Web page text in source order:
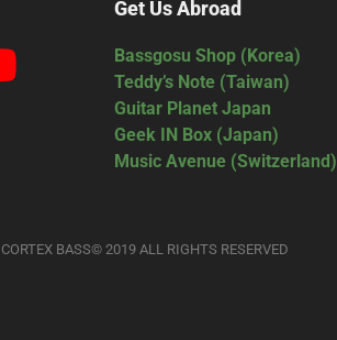
Get Us Abroad
Bassgosu Shop (Korea)
Teddy’s Note (Taiwan)
Guitar Planet Japan
Geek IN Box (Japan)
Music Avenue (Switzerland)
CORTEX BASS© 2019 ALL RIGHTS RESERVED